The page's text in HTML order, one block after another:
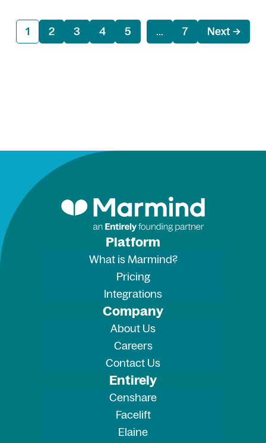
1 2 3 4 5 ... 7 Next →
Platform
What is Marmind?
Pricing
Integrations
Company
About Us
Careers
Contact Us
Entirely
Censhare
Facelift
Elaine